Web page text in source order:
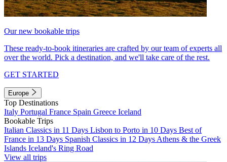
Our new bookable trips
These ready-to-book itineraries are crafted by our team of experts all
over the world. Pick a destination, and we'll take care of the rest.
GET STARTED
Europe
Top Destinations
Italy Portugal France Spain Greece Iceland
Bookable Trips
Italian Classics in 11 Days Lisbon to Porto in 10 Days Best of
France in 13 Days Spanish Classics in 12 Days Athens & the Greek
Islands Iceland's Ring Road
View all trips